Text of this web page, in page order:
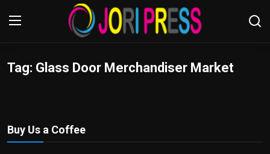
Login Register
Advertisement
Tag: Glass Door Merchandiser Market
Buy Us a Coffee